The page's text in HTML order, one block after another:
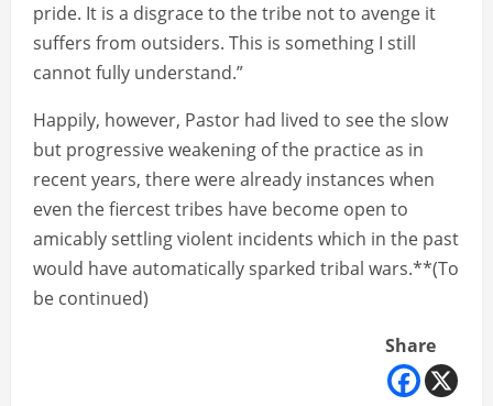
pride. It is a disgrace to the tribe not to avenge it
suffers from outsiders. This is something I still
cannot fully understand.”
Happily, however, Pastor had lived to see the slow
but progressive weakening of the practice as in
recent years, there were already instances when
even the fiercest tribes have become open to
amicably settling violent incidents which in the past
would have automatically sparked tribal wars.**(To
be continued)
Share